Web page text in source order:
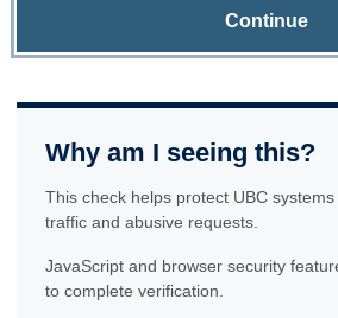
Continue
Why am I seeing this?
This check helps protect UBC
traffic and abusive requests.
JavaScript and browser security
to complete verification.